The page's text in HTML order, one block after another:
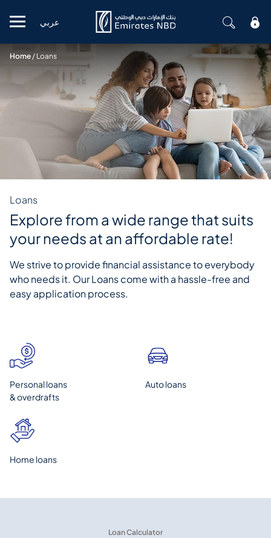
Mobile menu
عربي
Home/ Loans
Loans
Explore from a wide range that suits
your needs at an affordable rate!
We strive to provide financial assistance to everybody
who needs it. Our Loans come with a hassle-free and
easy application process.
Personal loans
& overdrafts
Auto loans
Home loans
Loan Calculator